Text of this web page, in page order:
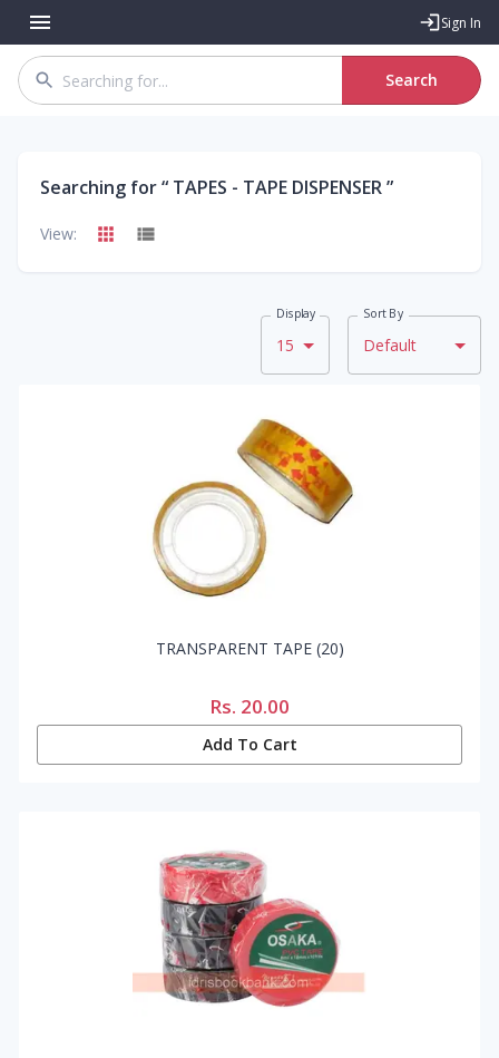
Sign In
Search
Searching for “ TAPES - TAPE DISPENSER”
View:
Display
15
Sort By
Default
TRANSPARENT TAPE (20)
Rs. 20.00
Add To Cart